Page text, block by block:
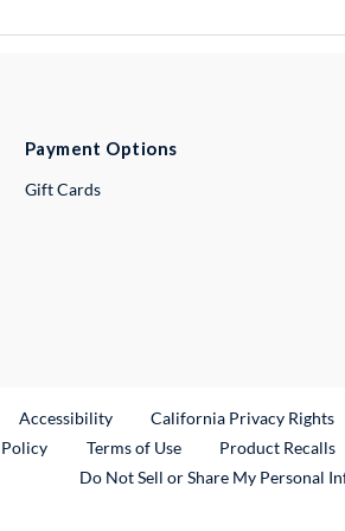
Payment Options
Gift Cards
Link
Accessibility California Privacy Rights
Terms of Use Product Recalls
Do Not Sell or Share My Personal